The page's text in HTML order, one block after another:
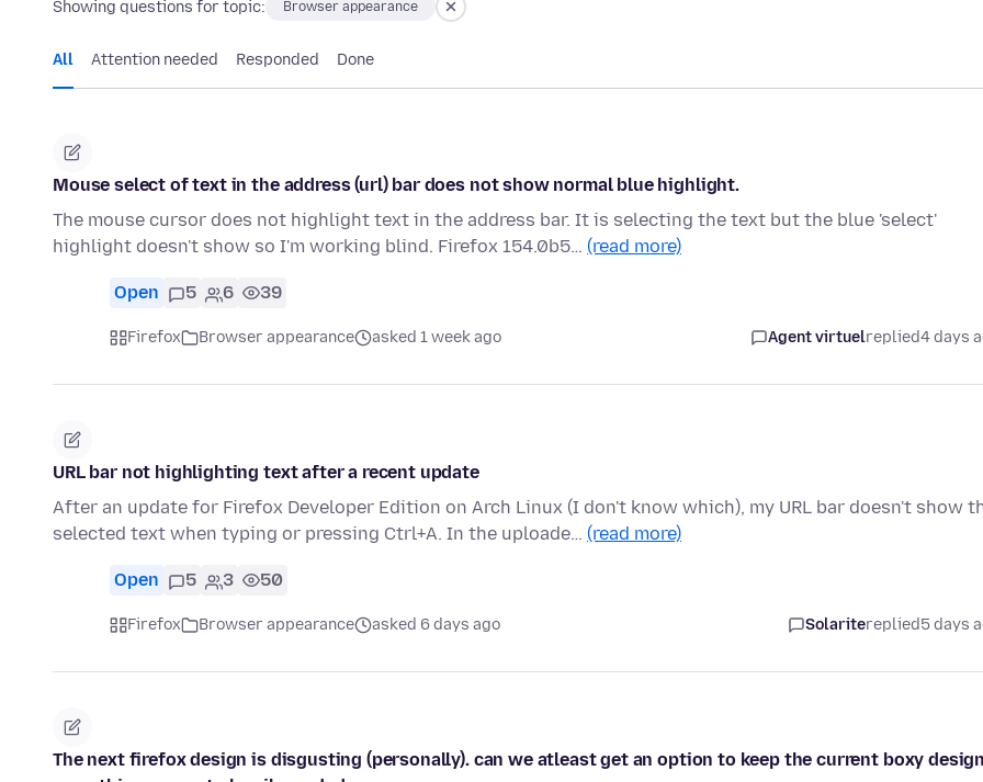
Showing questions for topic: Browser appearance
All Attention needed Responded Done
Mouse select of text in the address (url) bar does not show normal blue highlight.
The mouse cursor does not highlight text in the address bar. It is selecting the text but the blue 'select'
highlight doesn't show so I'm working blind. Firefox 154.0b5… (read more)
Open 5 6 39
Firefox Browser appearance asked 1 week ago Agent virtuelreplied4 days
URL bar not highlighting text after a recent update
After an update for Firefox Developer Edition on Arch Linux (I don't know which), my URL bar doesn't show
selected text when typing or pressing Ctrl+A. In the uploade… (read more)
Open 5 3 50
Firefox Browser appearance asked 6 days ago Solaritereplied5 days
The next firefox design is disgusting (personally). can we atleast get an option to keep the current boxy